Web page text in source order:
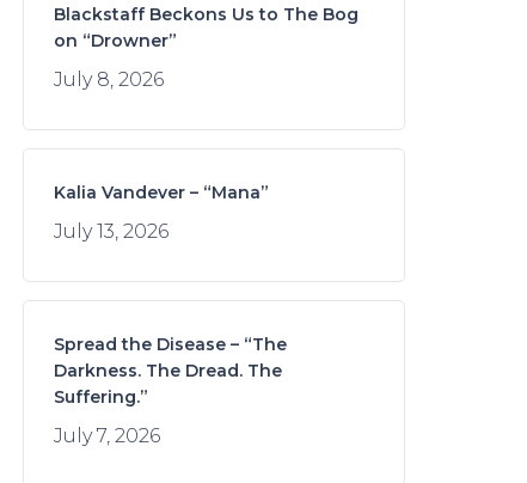
Blackstaff Beckons Us to The Bog
on “Drowner”
July 8, 2026
Kalia Vandever – “Mana”
July 13, 2026
Spread the Disease – “The
Darkness. The Dread. The
Suffering.”
July 7, 2026